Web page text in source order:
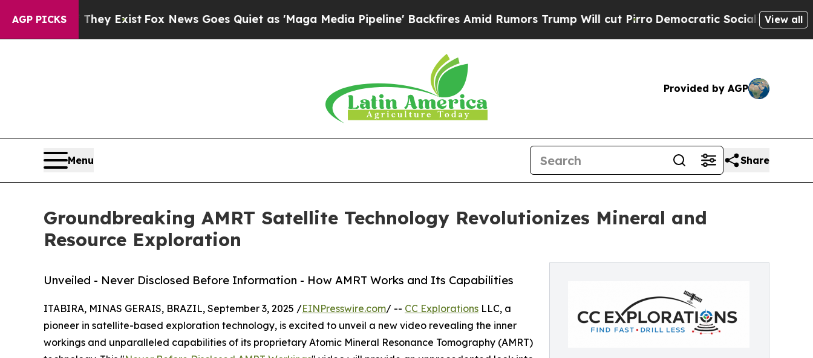
AGP PICKS
They ExistFox News Goes Quiet as 'Maga Media Pipeline' Backfires Amid Rumors Trump Will cut PirroDemocratic Socialists of AmericaView all
Provided by AGP
Menu Share
Groundbreaking AMRT Satellite Technology Revolutionizes Mineral and
Resource Exploration
Unveiled - Never Disclosed Before Information - How AMRT Works and Its Capabilities
ITABIRA, MINAS GERAIS, BRAZIL, September 3, 2025 /EINPresswire.com/ -- CC Explorations LLC, a
pioneer in satellite-based exploration technology, is excited to unveil a new video revealing the inner
workings and unparalleled capabilities of its proprietary Atomic Mineral Resonance Tomography (AMRT)